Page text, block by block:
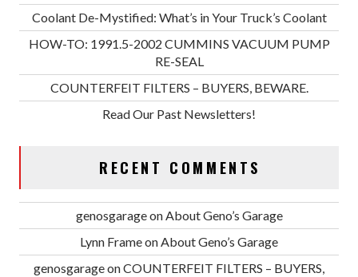
Coolant De-Mystified: What’s in Your Truck’s Coolant
HOW-TO: 1991.5-2002 CUMMINS VACUUM PUMP
RE-SEAL
COUNTERFEIT FILTERS – BUYERS, BEWARE.
Read Our Past Newsletters!
RECENT COMMENTS
genosgarageonAbout Geno’s Garage
Lynn FrameonAbout Geno’s Garage
genosgarageonCOUNTERFEIT FILTERS – BUYERS,